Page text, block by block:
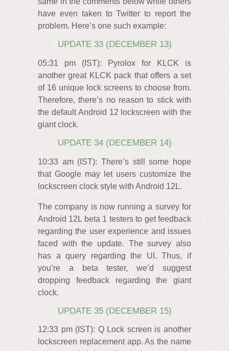
have even taken to Twitter to report the
problem. Here’s one such example:
UPDATE 33 (DECEMBER 13)
05:31 pm (IST): Pyrolox for KLCK is
another great KLCK pack that offers a set
of 16 unique lock screens to choose from.
Therefore, there’s no reason to stick with
the default Android 12 lockscreen with the
giant clock.
UPDATE 34 (DECEMBER 14)
10:33 am (IST): There’s still some hope
that Google may let users customize the
lockscreen clock style with Android 12L.
The company is now running a survey for
Android 12L beta 1 testers to get feedback
regarding the user experience and issues
faced with the update. The survey also
has a query regarding the UI. Thus, if
you’re a beta tester, we’d suggest
dropping feedback regarding the giant
clock.
UPDATE 35 (DECEMBER 15)
12:33 pm (IST): Q Lock screen is another
lockscreen replacement app. As the name